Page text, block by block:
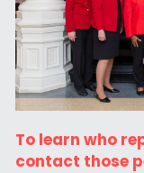
To learn who
contact those